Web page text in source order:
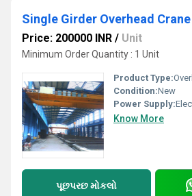
Single Girder Overhead Crane
Price: 200000 INR / Unit
Minimum Order Quantity : 1 Unit
Product Type:
Condition:New
Power Supply:
Know More
પૂછપરછ મોકલો